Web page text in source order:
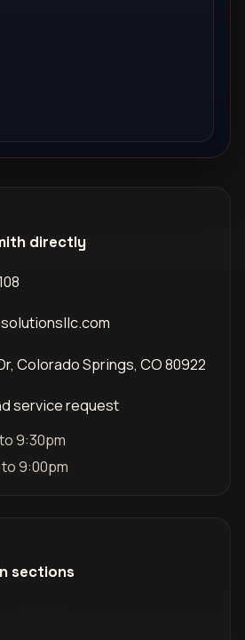
directly
Colorado Springs, CO 80922
service request
9:30pm
9:00pm
sections